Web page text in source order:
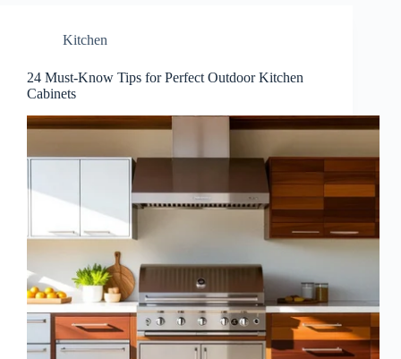
Kitchen
24 Must-Know Tips for Perfect Outdoor Kitchen
Cabinets